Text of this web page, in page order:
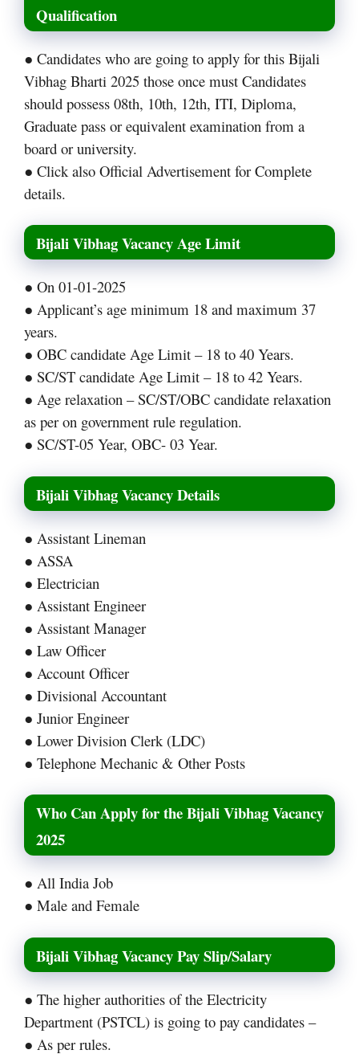
Qualification
● Candidates who are going to apply for this Bijali
Vibhag Bharti 2025 those once must Candidates
should possess 08th, 10th, 12th, ITI, Diploma,
Graduate pass or equivalent examination from a
board or university.
● Click also Official Advertisement for Complete
details.
Bijali Vibhag Vacancy Age Limit
● On 01-01-2025
● Applicant’s age minimum 18 and maximum 37
years.
● OBC candidate Age Limit – 18 to 40 Years.
● SC/ST candidate Age Limit – 18 to 42 Years.
● Age relaxation – SC/ST/OBC candidate relaxation
as per on government rule regulation.
● SC/ST-05 Year, OBC- 03 Year.
Bijali Vibhag Vacancy Details
● Assistant Lineman
● ASSA
● Electrician
● Assistant Engineer
● Assistant Manager
● Law Officer
● Account Officer
● Divisional Accountant
● Junior Engineer
● Lower Division Clerk (LDC)
● Telephone Mechanic & Other Posts
Who Can Apply for the Bijali Vibhag Vacancy
2025
● All India Job
● Male and Female
Bijali Vibhag Vacancy Pay Slip/Salary
● The higher authorities of the Electricity
Department (PSTCL) is going to pay candidates –
● As per rules.